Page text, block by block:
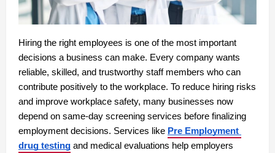
Hiring the right employees is one of the most important
decisions a business can make. Every company wants
reliable, skilled, and trustworthy staff members who can
contribute positively to the workplace. To reduce hiring risks
and improve workplace safety, many businesses now
depend on same-day screening services before finalizing
employment decisions. Services like Pre Employment
drug testing and medical evaluations help employers